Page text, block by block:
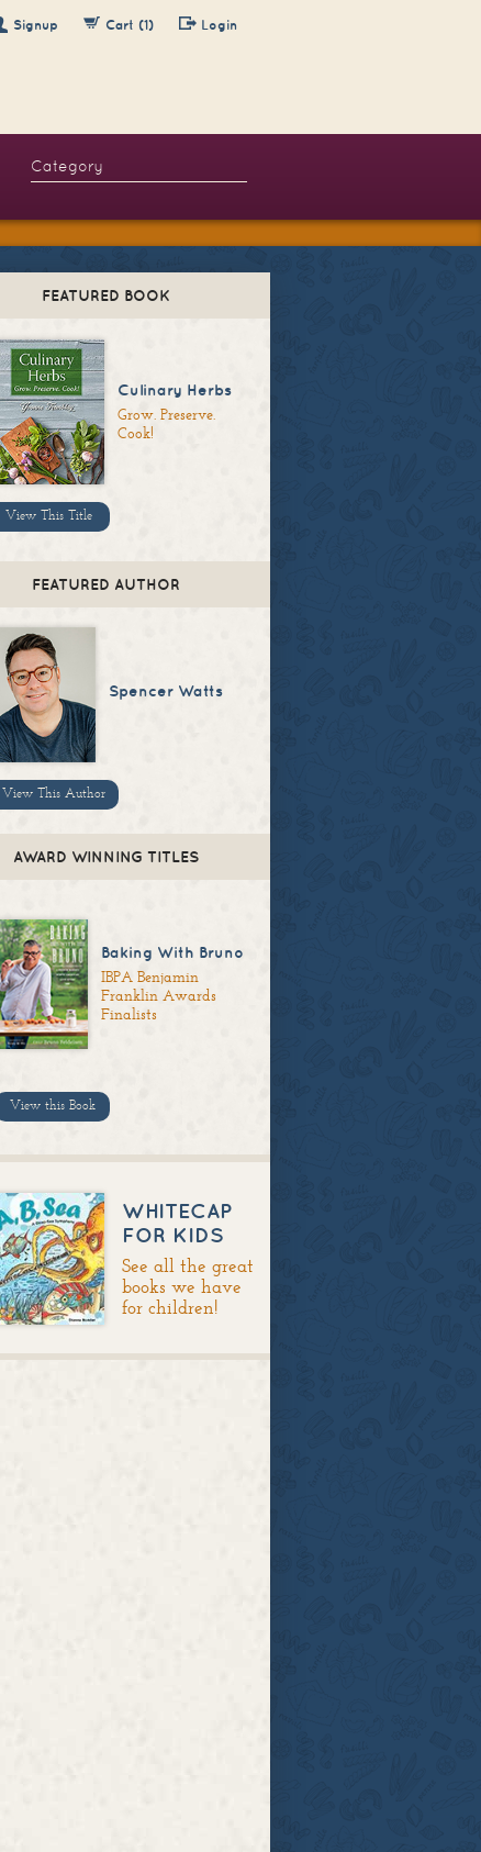
Signup Cart (1) Login
FEATURED BOOK
Culinary Herbs
Grow. Preserve.
Cook!
View This Title
FEATURED AUTHOR
Spencer Watts
View This Author
AWARD WINNING TITLES
Baking With Bruno
IBPA Benjamin
Franklin Awards
Finalists
View this Book
WHITECAP
FOR KIDS
See all the great
books we have
for children!